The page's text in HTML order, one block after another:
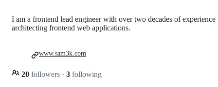
I am a frontend lead engineer with over two decades of experience
architecting frontend web applications.
20 followers · 3 following
www.sam3k.com